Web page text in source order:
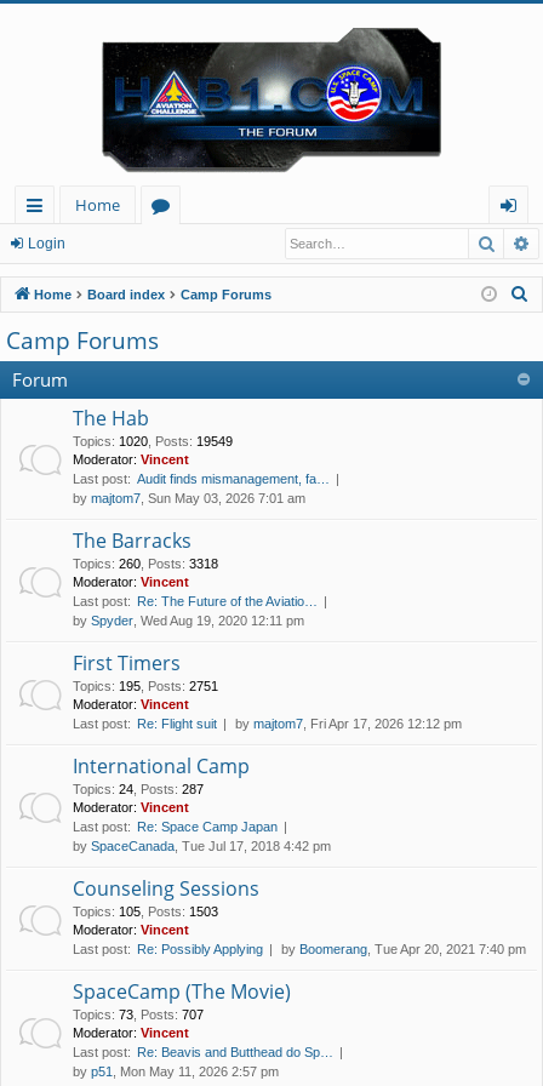
ui
ck
lin
ks
Home
u
m
s
og
in
Login
Home Board index Camp Forums
c
Camp Forums
Forum
The Hab
Topics: 1020 Posts: 19549
Moderator: Vincent
Last post: Audit finds mismanagement, fa…
by majtom7 , Sun May 03, 2026 7:01 am
The Barracks
Topics: 260 Posts: 3318
Moderator: Vincent
Last post: Re: The Future of the Aviatio…
by Spyder , Wed Aug 19, 2020 12:11 pm
First Timers
Topics: 195 Posts: 2751
Moderator: Vincent
Last post: Re: Flight suit by majtom7 , Fri Apr 17, 2026 12:12 pm
International Camp
Topics: 24 Posts: 287
Moderator: Vincent
Last post: Re: Space Camp Japan
by SpaceCanada , Tue Jul 17, 2018 4:42 pm
Counseling Sessions
Topics: 105 Posts: 1503
Moderator: Vincent
Last post: Re: Possibly Applying by Boomerang , Tue Apr 20, 2021 7:40 pm
SpaceCamp (The Movie)
Topics: 73 Posts: 707
Moderator: Vincent
Last post: Re: Beavis and Butthead do Sp…
by p51 , Mon May 11, 2026 2:57 pm